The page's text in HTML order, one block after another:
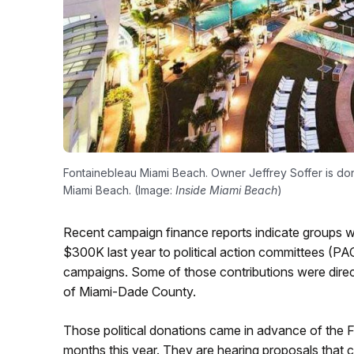
Fontainebleau Miami Beach. Owner Jeffrey Soffer is
Miami Beach. (Image: Inside Miami Beach)
Recent campaign finance reports indicate groups
$300K last year to political action committees
campaigns. Some of those contributions were
of Miami-Dade County.
Those political donations came in advance of the
months this year. They are hearing proposals